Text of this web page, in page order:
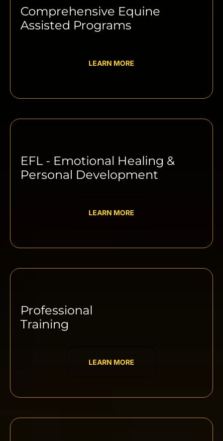
Comprehensive Equine
Assisted Programs
LEARN MORE
EFL - Emotional Healing &
Personal Development
LEARN MORE
Professional
Training
LEARN MORE